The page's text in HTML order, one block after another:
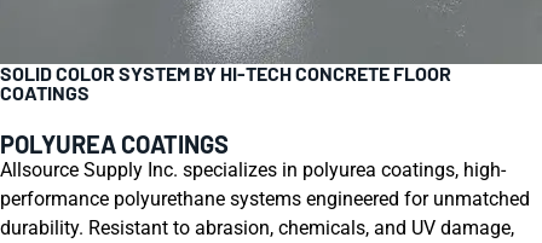
SOLID COLOR SYSTEM BY HI-TECH CONCRETE FLOOR
COATINGS
POLYUREA COATINGS
Allsource Supply Inc. specializes in polyurea coatings, high-
performance polyurethane systems engineered for unmatched
durability. Resistant to abrasion, chemicals, and UV damage,